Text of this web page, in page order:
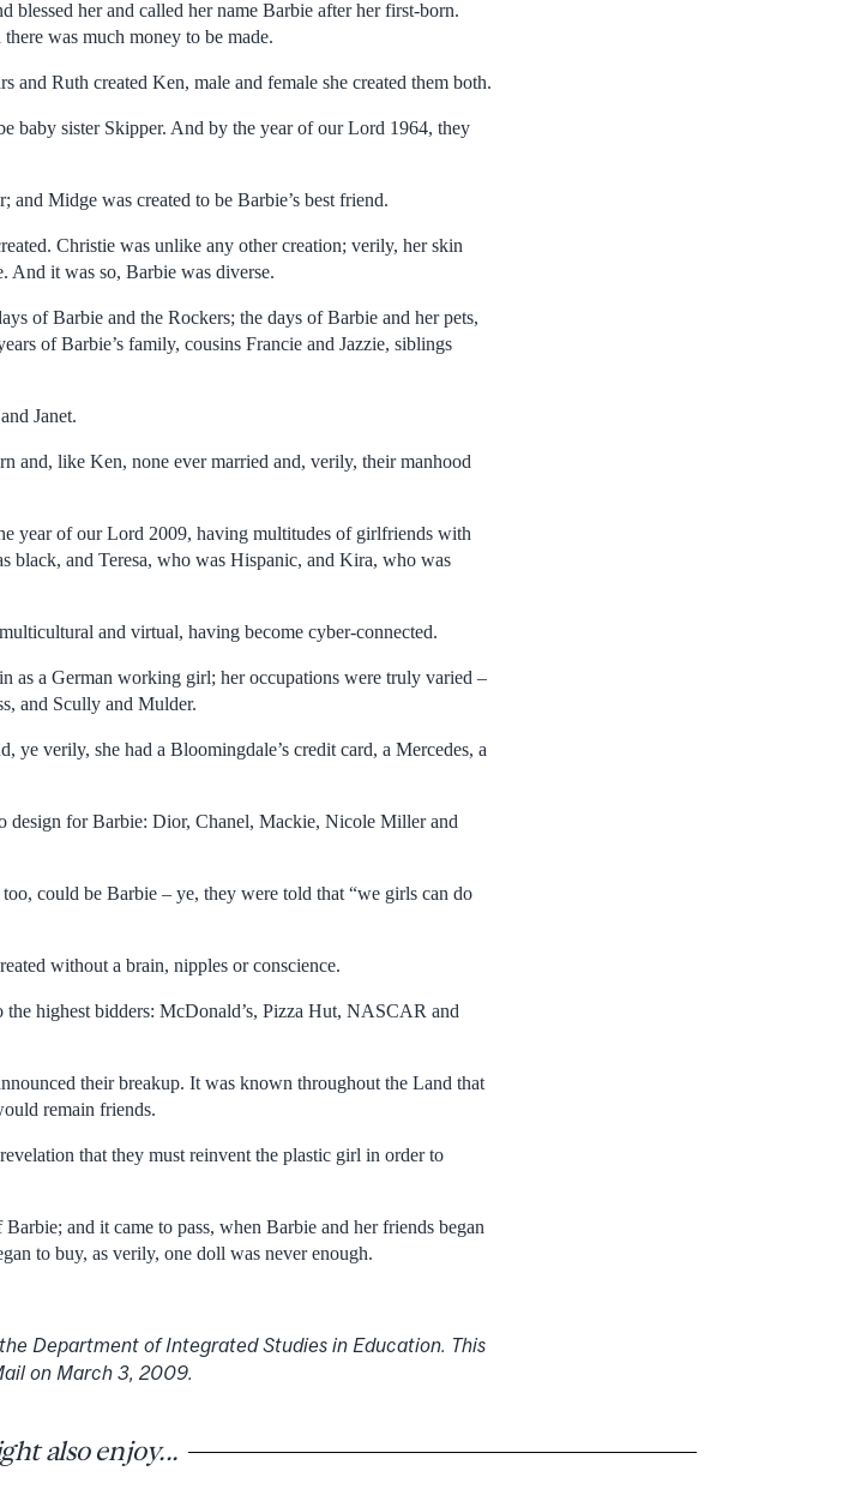
blessed her and called her name Barbie after her first-born.
was much money to be made.
and Ruth created Ken, male and female she created them both.
baby sister Skipper. And by the year of our Lord 1964, they
Midge was created to be Barbie’s best friend.
Christie was unlike any other creation; verily, her skin
And it was so, Barbie was diverse.
of Barbie and the Rockers; the days of Barbie and her pets,
of Barbie’s family, cousins Francie and Jazzie, siblings
Janet.
and, like Ken, none ever married and, verily, their manhood
year of our Lord 2009, having multitudes of girlfriends with
black, and Teresa, who was Hispanic, and Kira, who was
and virtual, having become cyber-connected.
as a German working girl; her occupations were truly varied –
and Scully and Mulder.
ye verily, she had a Bloomingdale’s credit card, a Mercedes, a
design for Barbie: Dior, Chanel, Mackie, Nicole Miller and
could be Barbie – ye, they were told that “we girls can do
without a brain, nipples or conscience.
highest bidders: McDonald’s, Pizza Hut, NASCAR and
their breakup. It was known throughout the Land that
remain friends.
that they must reinvent the plastic girl in order to
and it came to pass, when Barbie and her friends began
to buy, as verily, one doll was never enough.
Department of Integrated Studies in Education. This
on March 3, 2009.
also enjoy...